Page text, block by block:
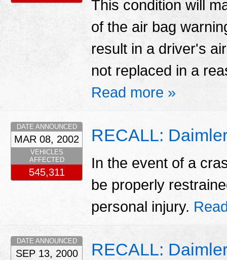
This condition will
of the air bag
result in a driver's
not replaced in a
Read more »
RECALL:
In the event of a
be properly
personal injury.
DATE ANNOUNCED
MAR 08, 2002
VEHICLES
AFFECTED
545,311
RECALL:
DATE ANNOUNCED
SEP 13, 2000